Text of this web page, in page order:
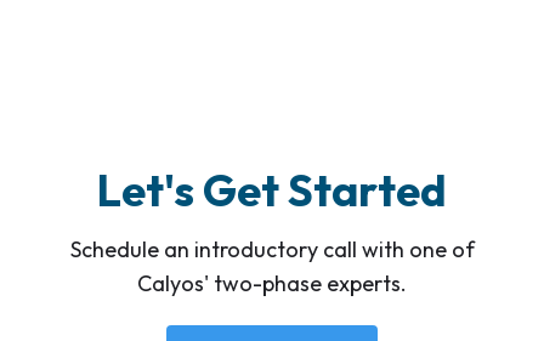
Let's Get Started
Schedule an introductory call with one of
Calyos' two-phase experts.